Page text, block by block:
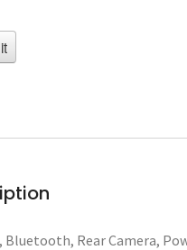
Bluetooth, Rear Camera,